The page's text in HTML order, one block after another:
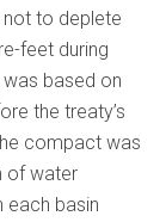
to deplete
feet during
based on
the treaty’s
compact was
of water
each basin